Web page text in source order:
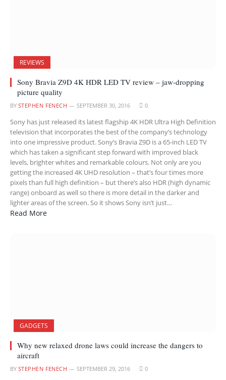
REVIEWS
Sony Bravia Z9D 4K HDR LED TV review – jaw-dropping
picture quality
BY STEPHEN FENECH SEPTEMBER 30, 2016 0
Sony has just released its latest flagship 4K HDR Ultra High Definition
television that incorporates the best of the company’s technology
into one impressive product. Sony’s Bravia Z9D is a 65-inch LED TV
which has taken a significant step forward with improved black
levels, brighter whites and remarkable colours. Not only are you
getting the increased 4K UHD resolution – that’s four times more
pixels than full high definition – but there’s also HDR (high dynamic
range) onboard as well so there is more detail in the darker and
lighter areas of the screen. So it shows Sony isn’t just…
Read More
GADGETS
Why new relaxed drone laws could increase the dangers to
aircraft
BY STEPHEN FENECH SEPTEMBER 29, 2016 0